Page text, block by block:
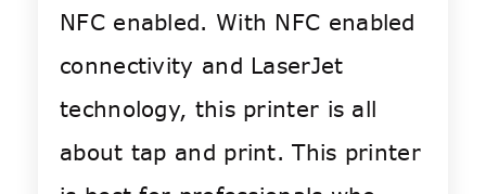
NFC enabled. With NFC enabled
connectivity and LaserJet
technology, this printer is all
about tap and print. This printer